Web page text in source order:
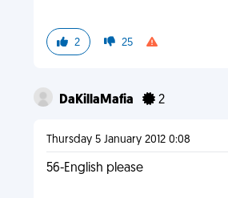
2 25
DaKillaMafia 2
Thursday 5 January 2012 0:08
56-English please